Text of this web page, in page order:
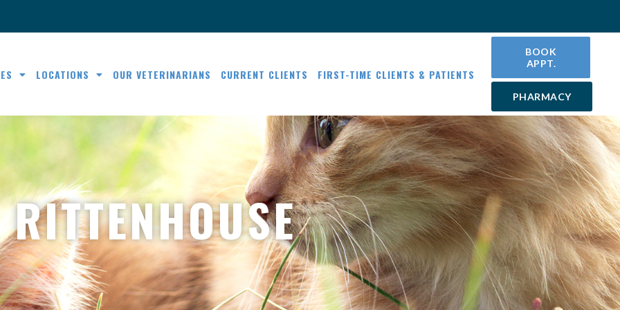
LOCATIONS OUR VETERINARIANS CURRENT CLIENTS FIRST-TIME CLIENTS & PATIENTS
BOOK
APPT.
PHARMACY
RITTENHOUSE